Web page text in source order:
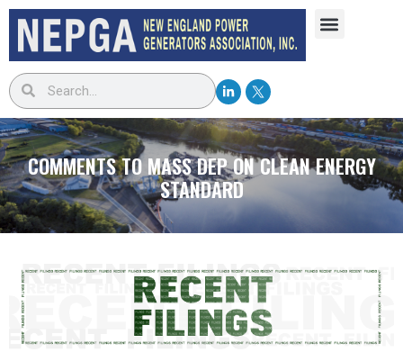
COMMENTS TO MASS DEP ON CLEAN ENERGY
STANDARD